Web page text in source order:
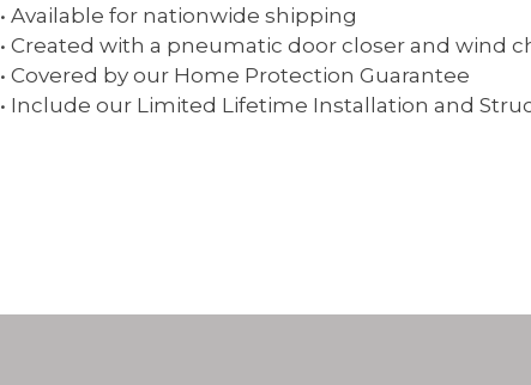
• Available for nationwide shipping
• Created with a pneumatic door closer and wind
• Covered by our Home Protection Guarantee
• Include our Limited Lifetime Installation and